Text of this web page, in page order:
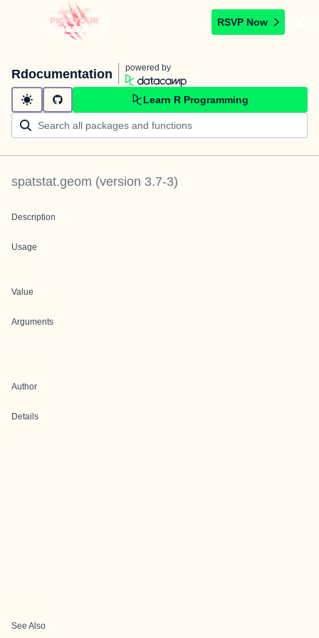
RSVP Now
Rdocumentation powered by
Learn R Programming
spatstat.geom (version 3.7-3)
Description
Usage
Value
Arguments
Author
Details
See Also